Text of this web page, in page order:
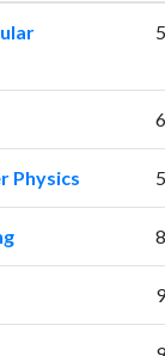
5
6
Physics 5
8